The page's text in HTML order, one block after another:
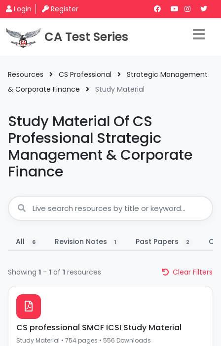
Login Register
CA Test Series
Resources CS Professional
Strategic Management
& Corporate Finance
Study Material
Study Material Of CS
Professional Strategic
Management & Corporate
Finance
All 6 Revision Notes 1 Past Papers 2
Showing 1 - 1 of 1 resources Clear Filters
CS professional SMCF ICSI Study Material
Study Material • 754 pages • 556 Downloads